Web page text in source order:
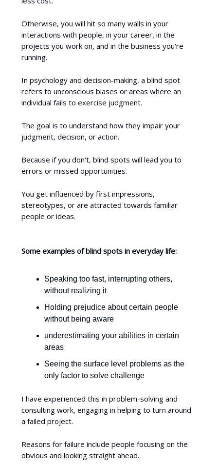
Otherwise, you will hit so many walls in your
interactions with people, in your career, in the
projects you work on, and in the business you're
running.
In psychology and decision-making, a blind spot
refers to unconscious biases or areas where an
individual fails to exercise judgment.
The goal is to understand how they impair your
judgment, decision, or action.
Because if you don't, blind spots will lead you to
errors or missed opportunities.
You get influenced by first impressions,
stereotypes, or are attracted towards familiar
people or ideas.
Some examples of blind spots in everyday life:
Speaking too fast, interrupting others,
without realizing it
Holding prejudice about certain people
without being aware
underestimating your abilities in certain
areas
Seeing the surface level problems as the
only factor to solve challenge
I have experienced this in problem-solving and
consulting work, engaging in helping to turn around
a failed project.
Reasons for failure include people focusing on the
obvious and looking straight ahead.